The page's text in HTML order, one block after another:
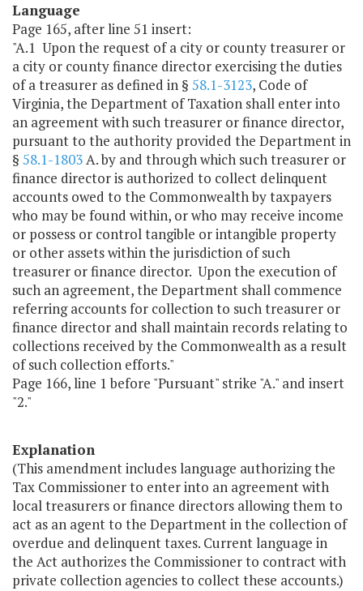
Language
Page 165, after line 51 insert:
"A.1 Upon the request of a city or county treasurer or
a city or county finance director exercising the duties
of a treasurer as defined in § 58.1-3123, Code of
Virginia, the Department of Taxation shall enter into
an agreement with such treasurer or finance director,
pursuant to the authority provided the Department in
§ 58.1-1803A. by and through which such treasurer or
finance director is authorized to collect delinquent
accounts owed to the Commonwealth by taxpayers
who may be found within, or who may receive income
or possess or control tangible or intangible property
or other assets within the jurisdiction of such
treasurer or finance director. Upon the execution of
such an agreement, the Department shall commence
referring accounts for collection to such treasurer or
finance director and shall maintain records relating to
collections received by the Commonwealth as a result
of such collection efforts."
Page 166, line 1 before "Pursuant" strike "A." and insert
"2."
Explanation
(This amendment includes language authorizing the
Tax Commissioner to enter into an agreement with
local treasurers or finance directors allowing them to
act as an agent to the Department in the collection of
overdue and delinquent taxes. Current language in
the Act authorizes the Commissioner to contract with
private collection agencies to collect these accounts.)